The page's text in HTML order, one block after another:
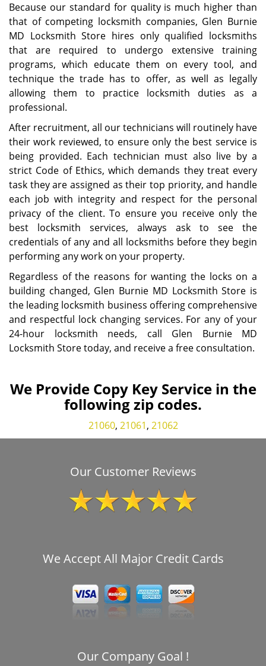
Because our standard for quality is much higher than
that of competing locksmith companies, Glen Burnie
MD Locksmith Store hires only qualified locksmiths
that are required to undergo extensive training
programs, which educate them on every tool, and
technique the trade has to offer, as well as legally
allowing them to practice locksmith duties as a
professional.
After recruitment, all our technicians will routinely have
their work reviewed, to ensure only the best service is
being provided. Each technician must also live by a
strict Code of Ethics, which demands they treat every
task they are assigned as their top priority, and handle
each job with integrity and respect for the personal
privacy of the client. To ensure you receive only the
best locksmith services, always ask to see the
credentials of any and all locksmiths before they begin
performing any work on your property.
Regardless of the reasons for wanting the locks on a
building changed, Glen Burnie MD Locksmith Store is
the leading locksmith business offering comprehensive
and respectful lock changing services. For any of your
24-hour locksmith needs, call Glen Burnie MD
Locksmith Store today, and receive a free consultation.
We Provide Copy Key Service in the
following zip codes.
21060, 21061, 21062
Our Customer Reviews
We Accept All Major Credit Cards
Our Company Goal !